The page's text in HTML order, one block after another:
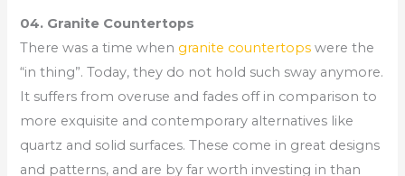
04. Granite Countertops
There was a time when granite countertops were the
“in thing”. Today, they do not hold such sway anymore.
It suffers from overuse and fades off in comparison to
more exquisite and contemporary alternatives like
quartz and solid surfaces. These come in great designs
and patterns, and are by far worth investing in than